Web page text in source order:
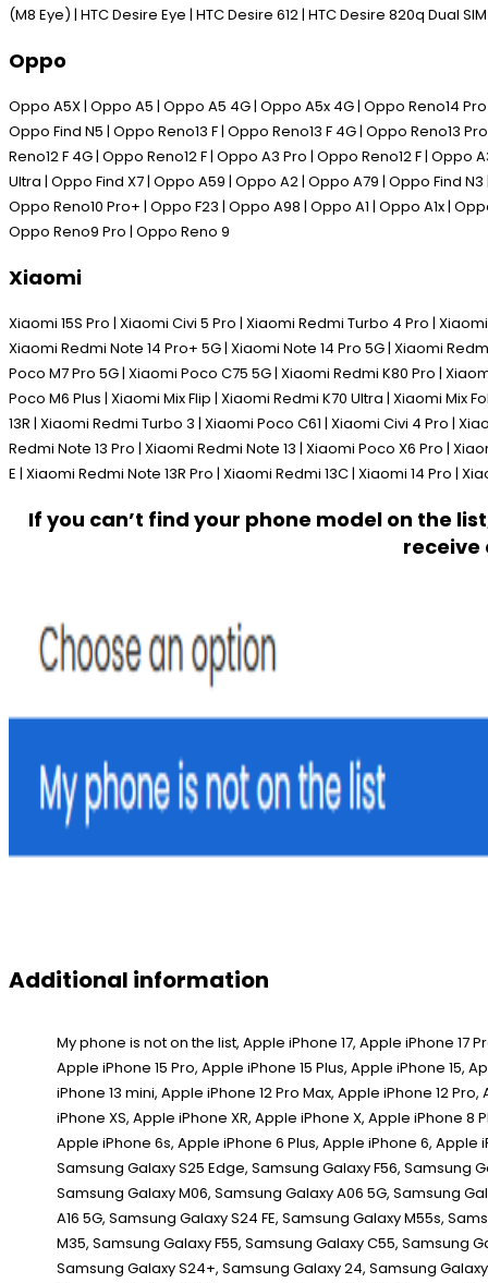
(M8 Eye) | HTC Desire Eye | HTC Desire 612 | HTC Desire 820q Dual
Oppo
Oppo A5X | Oppo A5 | Oppo A5 4G | Oppo A5x 4G | Oppo Reno14
Oppo Find N5 | Oppo Reno13 F | Oppo Reno13 F 4G | Oppo Reno13
Reno12 F 4G | Oppo Reno12 F | Oppo A3 Pro | Oppo Reno12 F | Oppo
Ultra | Oppo Find X7 | Oppo A59 | Oppo A2 | Oppo A79 | Oppo Find
Oppo Reno10 Pro+ | Oppo F23 | Oppo A98 | Oppo A1 | Oppo A1x |
Oppo Reno9 Pro | Oppo Reno 9
Xiaomi
Xiaomi 15S Pro | Xiaomi Civi 5 Pro | Xiaomi Redmi Turbo 4 Pro |
Xiaomi Redmi Note 14 Pro+ 5G | Xiaomi Note 14 Pro 5G | Xiaomi
Poco M7 Pro 5G | Xiaomi Poco C75 5G | Xiaomi Redmi K80 Pro |
Poco M6 Plus | Xiaomi Mix Flip | Xiaomi Redmi K70 Ultra | Xiaomi Mix
13R | Xiaomi Redmi Turbo 3 | Xiaomi Poco C61 | Xiaomi Civi 4 Pro |
Redmi Note 13 Pro | Xiaomi Redmi Note 13 | Xiaomi Poco X6 Pro |
E | Xiaomi Redmi Note 13R Pro | Xiaomi Redmi 13C | Xiaomi 14 Pro |
If you can’t find your phone model on the
receive
Additional information
My phone is not on the list, Apple iPhone 17, Apple iPhone 17 Pro, Apple iPhone 17 Pro Max, Apple iPhone 16e, Apple iPhone 16 Pro Max, Apple iPhone 16 Pro, Apple iPhone 16 Plus, Apple iPhone 16, Apple iPhone 15 Pro Max, Apple iPhone 15 Pro, Apple iPhone 15 Plus, Apple iPhone 15, Apple iPhone 14 Pro Max, Apple iPhone 14 Pro, Apple iPhone 14 Plus, Apple iPhone 14, Apple iPhone 13 Pro Max, Apple iPhone 13 Pro, Apple iPhone 13, Apple iPhone 13 mini, Apple iPhone 12 Pro Max, Apple iPhone 12 Pro, Apple iPhone 12, Apple iPhone 12 mini, Apple iPhone SE (2020), Apple iPhone 11 Pro Max, Apple iPhone 11 Pro, Apple iPhone 11, Apple iPhone XS Max, Apple iPhone XS, Apple iPhone XR, Apple iPhone X, Apple iPhone 8 Plus, Apple iPhone 8, Apple iPhone 7 Plus, Apple iPhone 7, Apple iPhone SE 1st Gen, Apple iPhone SE 2d Gen, Apple iPhone SE 3rd Gen, Apple iPhone 6s Plus, Apple iPhone 6s, Apple iPhone 6 Plus, Apple iPhone 6, Apple iPhone 5s, Apple iPhone 5c, Apple iPhone 5, Apple iPhone 4s, Apple iPhone 4, Apple iPhone 4 CDMA, Apple iPhone 3GS, Apple iPhone 3G, Apple iPhone, Samsung Galaxy S25 Edge, Samsung Galaxy F56, Samsung Galaxy M56, Samsung Galaxy XCover 7 Pro, Samsung Galaxy F16, Samsung Galaxy A56, Samsung Galaxy A36, Samsung Galaxy A26, Samsung Galaxy M16, Samsung Galaxy M06, Samsung Galaxy A06 5G, Samsung Galaxy F06 5G, Samsung Galaxy S25 Ultra, Samsung Galaxy S25+, Samsung Galaxy S25, Samsung Galaxy Z Fold Special, Samsung Galaxy A16, Samsung Galaxy A16 5G, Samsung Galaxy S24 FE, Samsung Galaxy M55s, Samsung Galaxy F05, Samsung Galaxy M05, Samsung Galaxy A06, Samsung Galaxy F14 4G, Samsung Galaxy Z Fold6, Samsung Galaxy Z Flip6, Samsung Galaxy M35, Samsung Galaxy F55, Samsung Galaxy C55, Samsung Galaxy M55, Samsung Galaxy A55, Samsung Galaxy A35, Samsung Galaxy M15, Samsung Galaxy M14 4G, Samsung Galaxy F15, Samsung Galaxy S24 Ultra, Samsung Galaxy S24+, Samsung Galaxy 24, Samsung Galaxy XCover 7, Samsung Galaxy A25, Samsung Galaxy A15 5G, Samsung Galaxy A15, Samsung Galaxy 23 FE, Samsung Galaxy A05s, Samsung Galaxy A05, Samsung Galaxy F34, Samsung Galaxy Z Folds5, Samsung Galaxy Z Flip5, Samsung Galaxy M34 5G, Samsung Galaxy F54, Samsung Galaxy A24 4G, Samsung Galaxy F14, Samsung Galaxy M54, Samsung Galaxy A54, Samsung Galaxy A34, Samsung Galaxy M14, Samsung Galaxy S23 Ultra, Samsung Galaxy 23S Ultra, Samsung Galaxy S23+, Samsung Galaxy S23, Samsung Galaxy A14, Samsung Galaxy A14 5G, Samsung Galaxy F04, Samsung Galaxy M04, Samsung Galaxy A04e, Samsung Galaxy A04s, Samsung Galaxy A04, Samsung Galaxy Z Fold4, Samsung Galaxy Z Flip4, Samsung Galaxy A23 5G, Samsung Galaxy M13 5G, Samsung Galaxy A13 (SM-A137), Samsung Galaxy XCover6 Pro, Samsung Galaxy F13, Samsung